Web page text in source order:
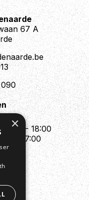
67 A
only
13:30 - 18:00
- 17:00
×